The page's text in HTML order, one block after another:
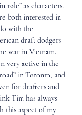
role” as characters.
both interested in
with the
draft dodgers
war in Vietnam.
very active in the
in Toronto, and
for drafters and
Tim has always
this aspect of my